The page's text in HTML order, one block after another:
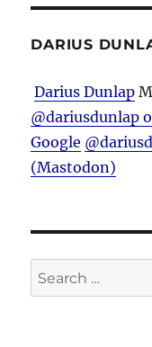
DARIUS
Darius Dunlap
@dariusdunlap
Google
(Mastodon)
Search
for: